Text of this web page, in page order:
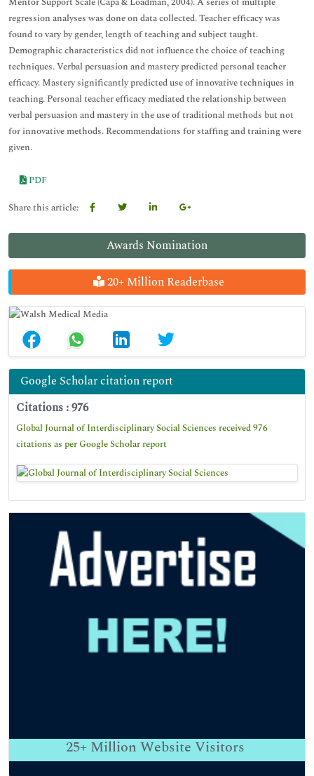
Awards Nomination
20+ Million Readerbase
Google Scholar citation report
Citations : 976
Global Journal of Interdisciplinary Social Sciences received 976
citations as per Google Scholar report
25+ Million Website Visitors
regression analyses was done on data collected. Teacher efficacy was
found to vary by gender, length of teaching and subject taught.
Demographic characteristics did not influence the choice of teaching
techniques. Verbal persuasion and mastery predicted personal teacher
efficacy. Mastery significantly predicted use of innovative techniques in
teaching. Personal teacher efficacy mediated the relationship between
verbal persuasion and mastery in the use of traditional methods but not
for innovative methods. Recommendations for staffing and training were
given.
PDF
Share this article: